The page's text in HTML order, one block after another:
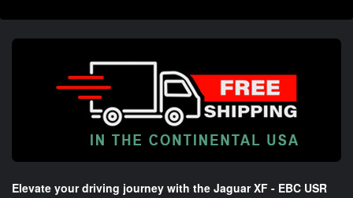
Elevate your driving journey with the Jaguar XF - EBC USR